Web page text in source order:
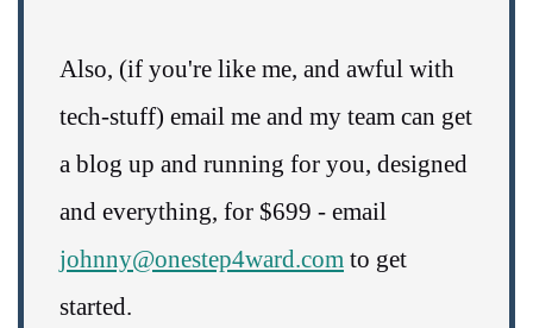
Also, (if you're like me, and awful with
tech-stuff) email me and my team can get
a blog up and running for you, designed
and everything, for $699 - email
johnny@onestep4ward.com to get
started.